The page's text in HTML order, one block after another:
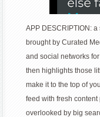
APP DESCRIPTION:
brought by Curated
and social networks
then highlights those
make it to the top of
feed with fresh
overlooked by big